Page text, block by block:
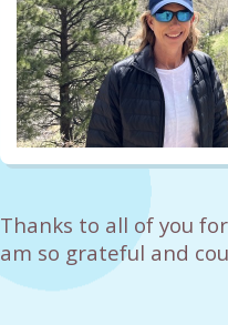
Thanks to all of you
am so grateful and